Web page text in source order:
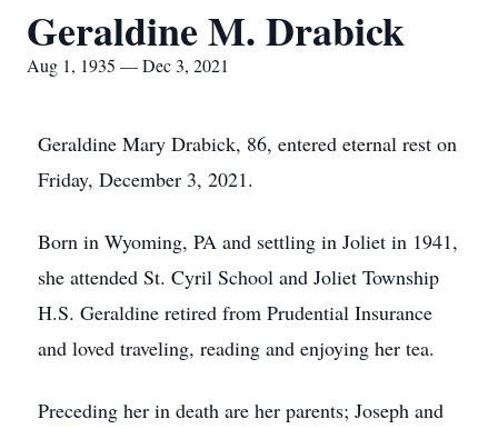
Geraldine M. Drabick
Aug 1, 1935 — Dec 3, 2021
Geraldine Mary Drabick, 86, entered eternal rest on
Friday, December 3, 2021.
Born in Wyoming, PA and settling in Joliet in 1941,
she attended St. Cyril School and Joliet Township
H.S. Geraldine retired from Prudential Insurance
and loved traveling, reading and enjoying her tea.
Preceding her in death are her parents; Joseph and